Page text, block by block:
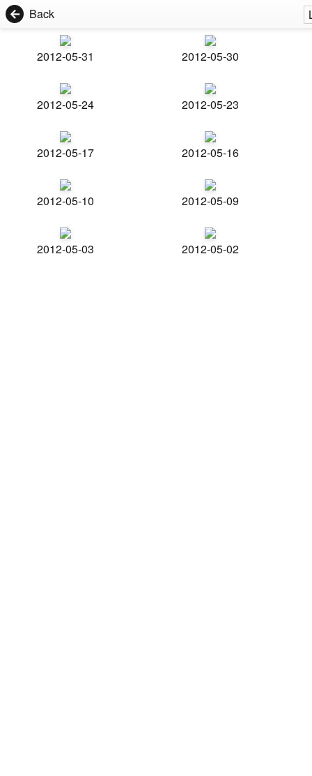
Back
2012-05-31 2012-05-30
2012-05-24 2012-05-23
2012-05-17 2012-05-16
2012-05-10 2012-05-09
2012-05-03 2012-05-02